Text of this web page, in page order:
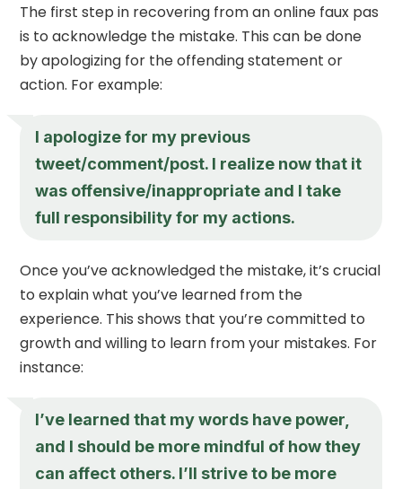
The first step in recovering from an online faux pas
is to acknowledge the mistake. This can be done
by apologizing for the offending statement or
action. For example:
I apologize for my previous
tweet/comment/post. I realize now that it
was offensive/inappropriate and I take
full responsibility for my actions.
Once you’ve acknowledged the mistake, it’s crucial
to explain what you’ve learned from the
experience. This shows that you’re committed to
growth and willing to learn from your mistakes. For
instance:
I’ve learned that my words have power,
and I should be more mindful of how they
can affect others. I’ll strive to be more